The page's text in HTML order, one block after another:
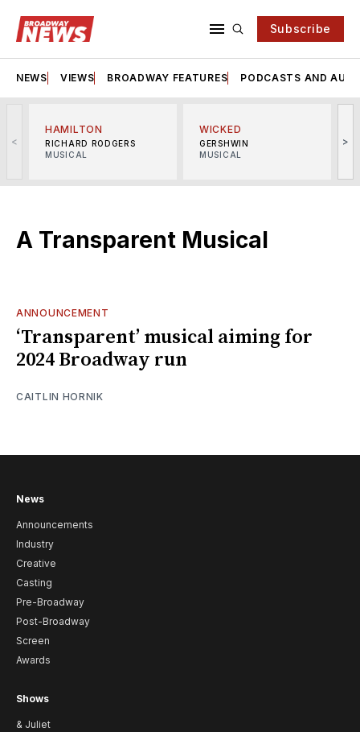
Subscribe
NEWS VIEWS BROADWAY FEATURES PODCASTS AND
<
HAMILTON
RICHARD RODGERS
MUSICAL
WICKED
GERSHWIN
MUSICAL
>
A Transparent Musical
ANNOUNCEMENT
‘Transparent’ musical aiming for
2024 Broadway run
CAITLIN HORNIK
News
Announcements
Industry
Creative
Casting
Pre-Broadway
Post-Broadway
Screen
Awards
Shows
& Juliet